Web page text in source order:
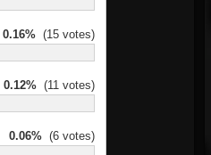
0.16% (15 votes)
0.12% (11 votes)
0.06% (6 votes)